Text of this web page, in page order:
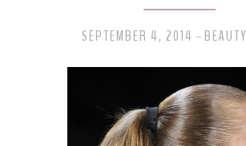
SEPTEMBER 4, 2014 - BEAUTY